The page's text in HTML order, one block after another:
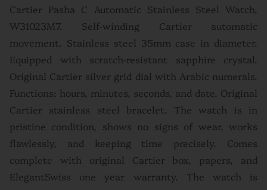
Cartier Pasha C Automatic Stainless Steel Watch,
W31023M7. Self-winding Cartier automatic
movement. Stainless steel 35mm case in diameter.
Equipped with scratch-resistant sapphire crystal.
Original Cartier silver grid dial with Arabic numerals.
Functions: hours, minutes, seconds, and date. Original
Cartier stainless steel bracelet. The watch is in
pristine condition, shows no signs of wear, works
flawlessly, and keeping time precisely. Comes
complete with original Cartier box, papers, and
ElegantSwiss one year warranty. The watch is